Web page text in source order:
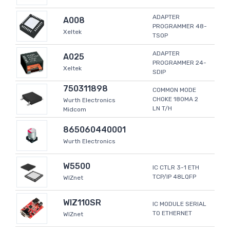
A008
Xeltek
ADAPTER
PROGRAMMER 48-
TSOP
A025
Xeltek
ADAPTER
PROGRAMMER 24-
SDIP
750311898
Wurth Electronics
Midcom
COMMON MODE
CHOKE 180MA 2
LN T/H
865060440001
Wurth Electronics
W5500
WIZnet
IC CTLR 3-1 ETH
TCP/IP 48LQFP
WIZ110SR
WIZnet
IC MODULE SERIAL
TO ETHERNET